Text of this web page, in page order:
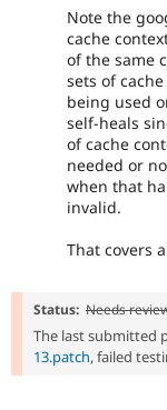
Note the
cache
of the same
sets of
being used
self-heals
of cache
needed or
when that
invalid.
That covers
Status: Needs
The last submitted
13.patch, failed